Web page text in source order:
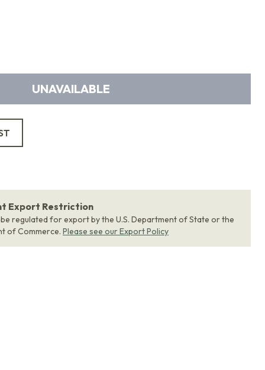
UNAVAILABLE
Export Restriction
regulated for export by the U.S. Department of State or the
of Commerce. Please see our Export Policy